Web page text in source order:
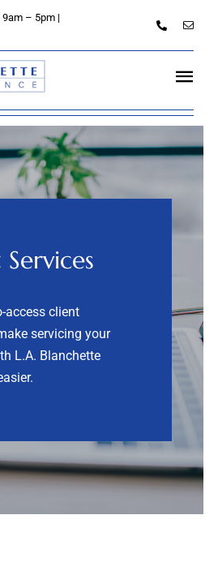
– 5pm |
access client
servicing your
L.A. Blanchette